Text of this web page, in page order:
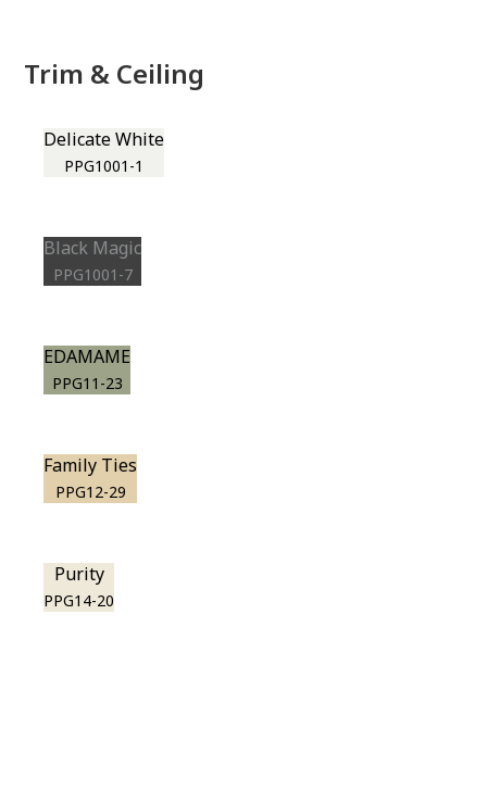
Trim & Ceiling
Delicate White
PPG1001-1
Black Magic
PPG1001-7
EDAMAME
PPG11-23
Family Ties
PPG12-29
Purity
PPG14-20